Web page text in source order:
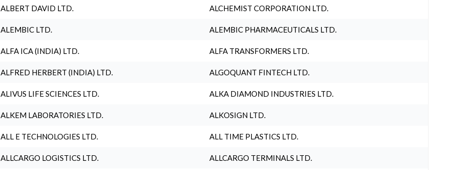
ALBERT DAVID LTD. ALCHEMIST CORPORATION LTD.
ALEMBIC LTD. ALEMBIC PHARMACEUTICALS LTD.
ALFA ICA (INDIA) LTD. ALFA TRANSFORMERS LTD.
ALFRED HERBERT (INDIA) LTD. ALGOQUANT FINTECH LTD.
ALIVUS LIFE SCIENCES LTD. ALKA DIAMOND INDUSTRIES LTD.
ALKEM LABORATORIES LTD. ALKOSIGN LTD.
ALL E TECHNOLOGIES LTD. ALL TIME PLASTICS LTD.
ALLCARGO LOGISTICS LTD. ALLCARGO TERMINALS LTD.